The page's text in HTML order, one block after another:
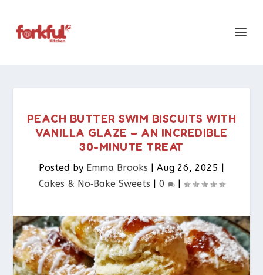
PEACH BUTTER SWIM BISCUITS WITH
VANILLA GLAZE – AN INCREDIBLE
30-MINUTE TREAT
Posted by Emma Brooks | Aug 26, 2025 |
Cakes & No‑Bake Sweets | 0 |